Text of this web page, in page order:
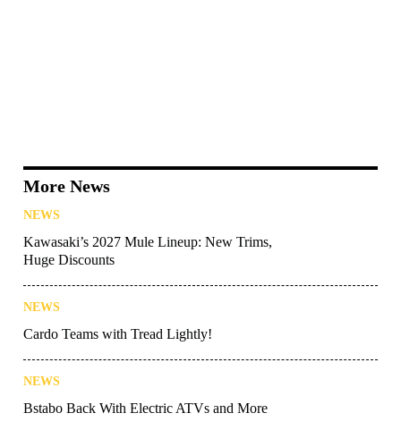
More News
NEWS
Kawasaki’s 2027 Mule Lineup: New Trims,
Huge Discounts
NEWS
Cardo Teams with Tread Lightly!
NEWS
Bstabo Back With Electric ATVs and More